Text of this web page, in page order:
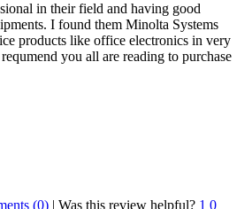
in their field and having good
I found them Minolta Systems
products like office electronics in very
you all are reading to purchase
(0) | Was this review helpful? 1 0